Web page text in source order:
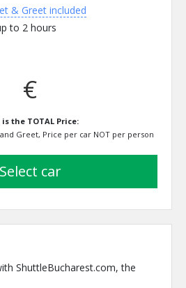
& Greet included
to 2 hours
€
the TOTAL Price:
Greet, Price per car NOT per person
select car
ShuttleBucharest.com, the